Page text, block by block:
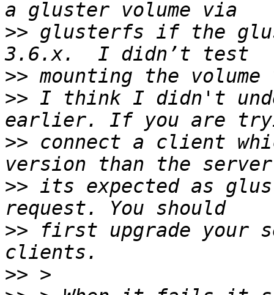
>> glusterfs if the
>>
>> I think I didn't
>> connect a client
>> its expected as
>> first upgrade your
>>